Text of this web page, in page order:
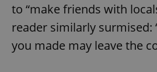
to “make friends with
reader similarly surmised:
you made may leave the